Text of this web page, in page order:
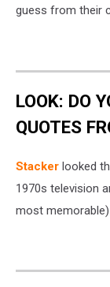
guess from their
LOOK: DO
QUOTES
Stacker looked
1970s television
most